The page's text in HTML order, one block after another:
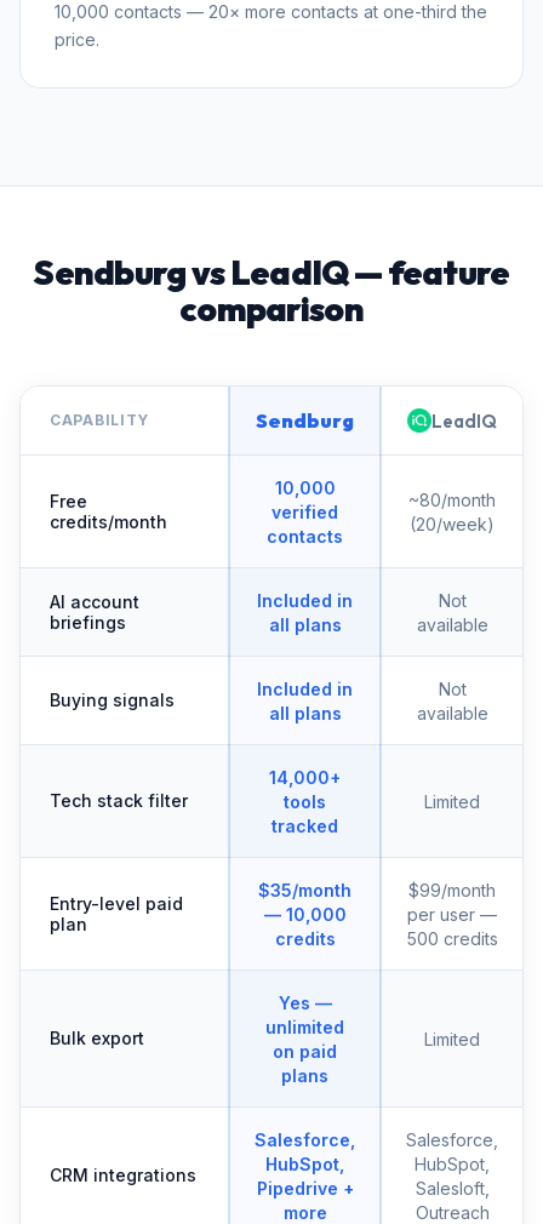
10,000 contacts — 20× more contacts at one-third the
price.
Sendburg vs LeadIQ — feature
comparison
CAPABILITY Sendburg LeadIQ
Free
credits/month
10,000
verified
contacts
~80/month
(20/week)
AI account
briefings
Included in
all plans
Not
available
Buying signals
Included in
all plans
Not
available
Tech stack filter
14,000+
tools
tracked
Limited
Entry-level paid
plan
$35/month
— 10,000
credits
$99/month
per user —
500 credits
Bulk export
Yes —
unlimited
on paid
plans
Limited
CRM integrations
Salesforce,
HubSpot,
Pipedrive +
more
Salesforce,
HubSpot,
Salesloft,
Outreach